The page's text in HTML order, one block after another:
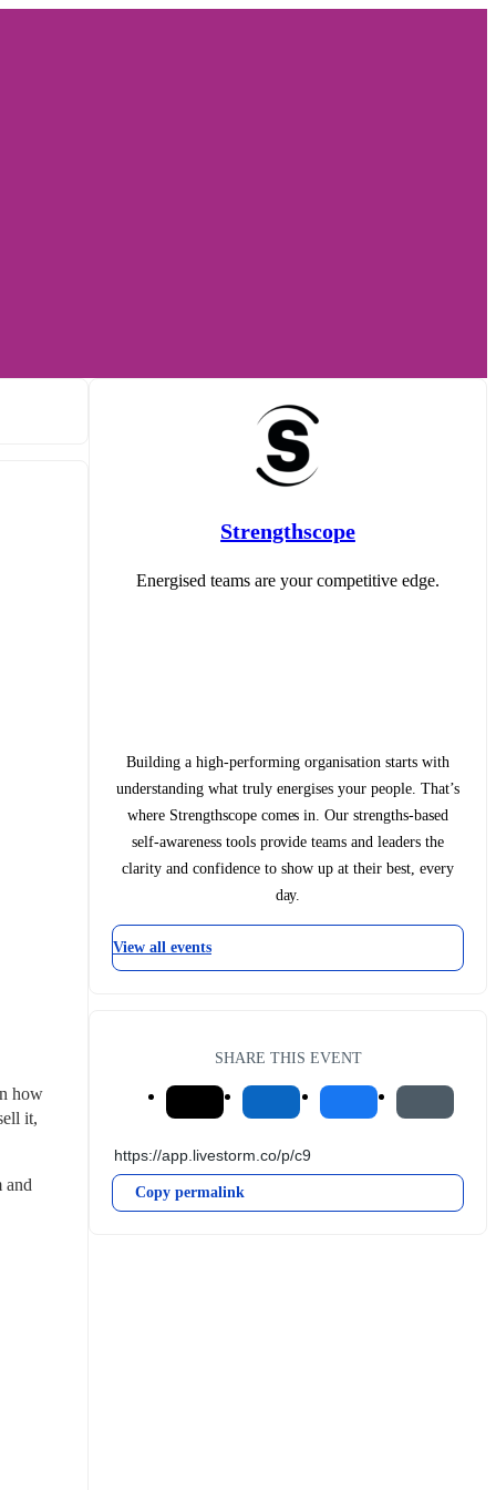
how
it,
and
Strengthscope
Energised teams are your competitive edge.
Building a high-performing organisation starts with
understanding what truly energises your people. That’s
where Strengthscope comes in. Our strengths-based
self-awareness tools provide teams and leaders the
clarity and confidence to show up at their best, every
day.
View all events
SHARE THIS EVENT
Copy permalink